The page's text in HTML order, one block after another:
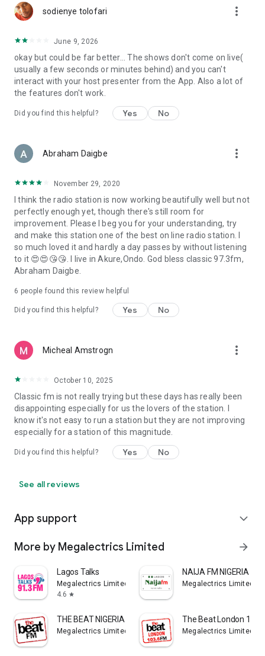
sodienye tolofari more_vert
June 9, 2026
okay but could be far better... The shows don't come on live(
usually a few seconds or minutes behind) and you can't
interact with your host presenter from the App. Also a lot of
the features don't work.
Did you find this helpful? Yes No
Abraham Daigbe more_vert
November 29, 2020
I think the radio station is now working beautifully well but not
perfectly enough yet, though there's still room for
improvement. Please I beg you for your understanding, try
and make this station one of the best on line radio station. I
so much loved it and hardly a day passes by without listening
to it 😍😍😘😘. I live in Akure,Ondo. God bless classic 97.3fm,
Abraham Daigbe.
6 people found this review helpful
Did you find this helpful? Yes No
Micheal Amstrogn more_vert
October 10, 2025
Classic fm is not really trying but these days has really been
disappointing especially for us the lovers of the station. I
know it's not easy to run a station but they are not improving
especially for a station of this magnitude.
Did you find this helpful? Yes No
See all reviews
App support expand_more
More by Megalectrics Limited arrow_forward
Lagos Talks
Megalectrics Limited
4.6 star
NAIJA FM NIGERIA
Megalectrics Limited
THE BEAT NIGERIA
Megalectrics Limited
The Beat London
Megalectrics Limited